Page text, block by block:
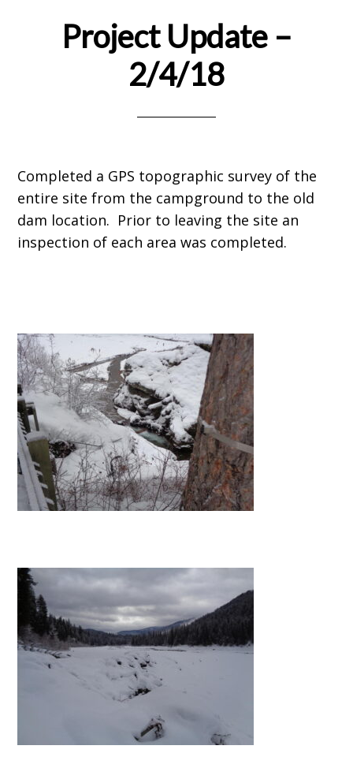
Project Update –
2/4/18
Completed a GPS topographic survey of the
entire site from the campground to the old
dam location. Prior to leaving the site an
inspection of each area was completed.